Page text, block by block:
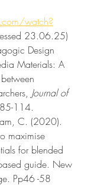
watch?
23.06.25)
Design
Materials: A
Journal of
114.
C. (2020).
maximise
for blended
guide. New
Pp46 -58